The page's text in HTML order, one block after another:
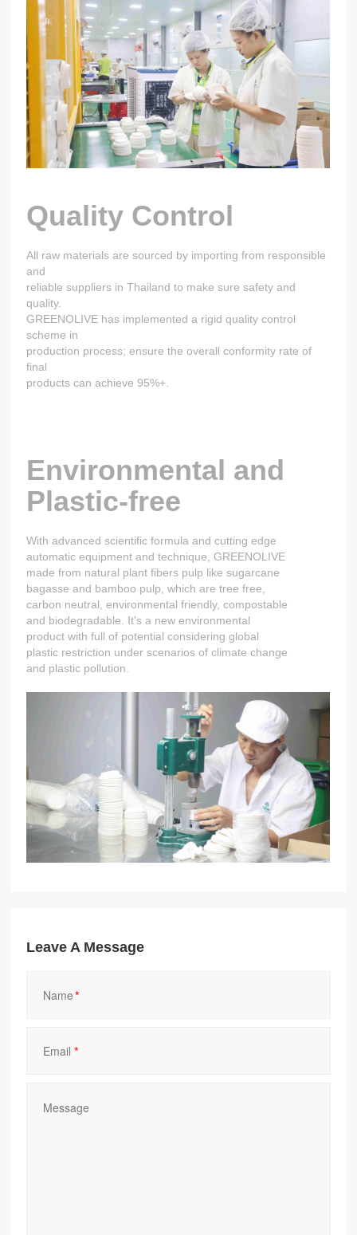
Quality Control
All raw materials are sourced by importing from responsible
and
reliable suppliers in Thailand to make sure safety and
quality.
GREENOLIVE has implemented a rigid quality control
scheme in
production process; ensure the overall conformity rate of
final
products can achieve 95%+.
Environmental and
Plastic-free
With advanced scientific formula and cutting edge
automatic equipment and technique, GREENOLIVE
made from natural plant fibers pulp like sugarcane
bagasse and bamboo pulp, which are tree free,
carbon neutral, environmental friendly, compostable
and biodegradable. It's a new environmental
product with full of potential considering global
plastic restriction under scenarios of climate change
and plastic pollution.
Leave A Message
*
*